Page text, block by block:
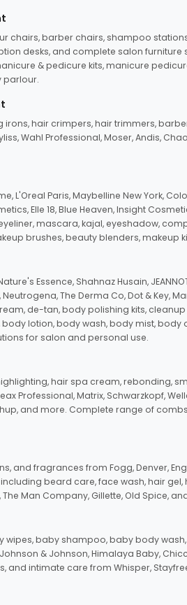
chairs, barber chairs, shampoo
desks, and complete salon
& pedicure kits, manicure
parlour.
hair crimpers, hair trimmers,
Wahl Professional, Moser, Andis,
Paris, Maybelline New York,
Elle 18, Blue Heaven, Insight
mascara, kajal, eyeshadow,
brushes, beauty blenders, makeup
Essence, Shahnaz Husain,
The Derma Co, Dot & Key,
de-tan, body polishing kits,
lotion, body wash, body mist, body
for salon and personal use.
hair spa cream, rebonding,
Matrix, Schwarzkopf, Wella,
and more. Complete range of
fragrances from Fogg, Denver,
beard care, face wash, hair
Man Company, Gillette, Old Spice,
baby shampoo, baby body
& Johnson, Himalaya Baby,
and intimate care from Whisper,